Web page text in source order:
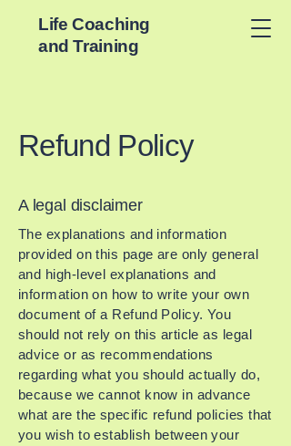
Life Coaching
and Training
Refund Policy
A legal disclaimer
The explanations and information
provided on this page are only general
and high-level explanations and
information on how to write your own
document of a Refund Policy. You
should not rely on this article as legal
advice or as recommendations
regarding what you should actually do,
because we cannot know in advance
what are the specific refund policies that
you wish to establish between your